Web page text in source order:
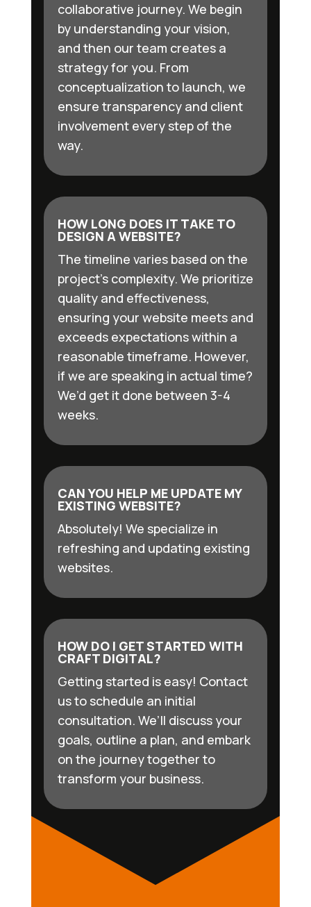
collaborative journey. We begin
by understanding your vision,
and then our team creates a
strategy for you. From
conceptualization to launch, we
ensure transparency and client
involvement every step of the
way.
HOW LONG DOES IT TAKE TO
DESIGN A WEBSITE?
The timeline varies based on the
project’s complexity. We prioritize
quality and effectiveness,
ensuring your website meets and
exceeds expectations within a
reasonable timeframe. However,
if we are speaking in actual time?
We’d get it done between 3-4
weeks.
CAN YOU HELP ME UPDATE MY
EXISTING WEBSITE?
Absolutely! We specialize in
refreshing and updating existing
websites.
HOW DO I GET STARTED WITH
CRAFT DIGITAL?
Getting started is easy! Contact
us to schedule an initial
consultation. We’ll discuss your
goals, outline a plan, and embark
on the journey together to
transform your business.